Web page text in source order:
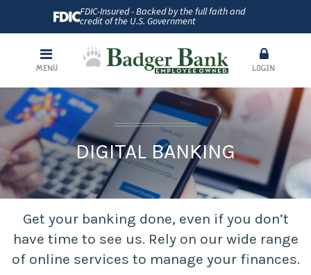
FDIC-Insured - Backed by the full faith and
credit of the U.S. Government
MENU LOGIN
DIGITAL BANKING
Get your banking done, even if you don’t
have time to see us. Rely on our wide range
of online services to manage your finances.